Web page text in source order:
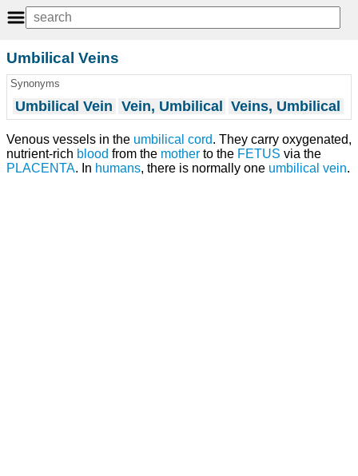
Umbilical Veins
Synonyms
Umbilical Vein Vein, Umbilical Veins, Umbilical
Venous vessels in the umbilical cord. They carry oxygenated,
nutrient-rich blood from the mother to the FETUS via the
PLACENTA. In humans, there is normally one umbilical vein.